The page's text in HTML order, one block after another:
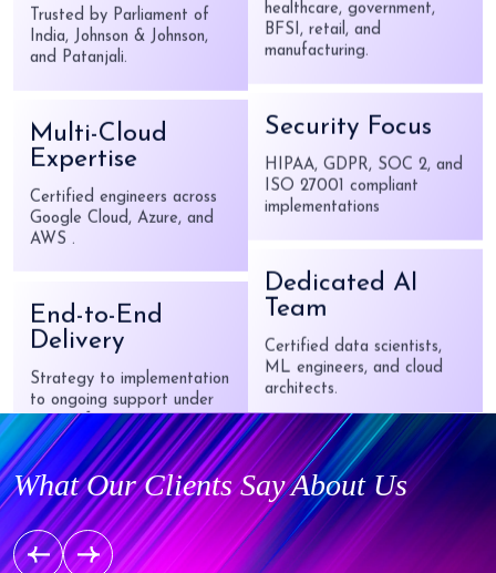
Multi-Cloud
Expertise
Certified engineers across
Google Cloud, Azure, and
AWS .
End-to-End
Delivery
Strategy to implementation
to ongoing support under
one roof.
CMMI Level 5
Certified
Highest level of process
maturity ensuring consistent
quality and predictable
outcomes.
Knowledge
Deep domain expertise in
healthcare, government,
manufacturing.
Security Focus
HIPAA, GDPR, SOC 2, and
implementations
Dedicated AI
Team
Certified data scientists,
ML engineers, and cloud
architects.
Transparent
Partnership
What Our Clients Say About Us